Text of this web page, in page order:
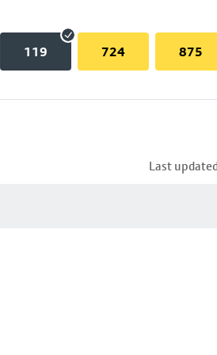
119 724 875
Last